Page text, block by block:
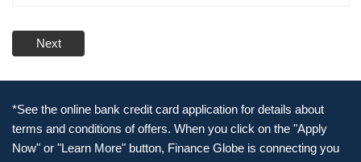
Next
*See the online bank credit card application for details about
terms and conditions of offers. When you click on the "Apply
Now" or "Learn More" button, Finance Globe is connecting you